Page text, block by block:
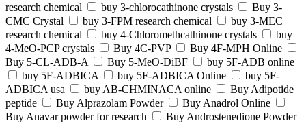
research chemical
buy 3-chlorocathinone crystals
Buy 3-
CMC Crystal
buy 3-FPM research chemical
buy 3-MEC
research chemical
buy 4-Chloromethcathinone crystals
buy
4-MeO-PCP crystals
Buy 4C-PVP
Buy 4F-MPH Online
Buy 5-CL-ADB-A
Buy 5-MeO-DiBF
buy 5F-ADB online
buy 5F-ADBICA
buy 5F-ADBICA Online
buy 5F-
ADBICA usa
buy AB-CHMINACA online
Buy Adipotide
peptide
Buy Alprazolam Powder
Buy Anadrol Online
Buy Anavar powder for research
Buy Androstenedione Powder